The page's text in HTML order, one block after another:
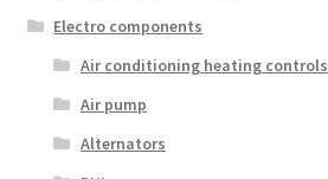
Electro components
Air conditioning heating controls
Air pump
Alternators